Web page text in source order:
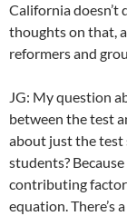
California doesn’t
thoughts on that,
reformers and
JG: My question
between the test
about just the test
students?
contributing factor
equation. There’s